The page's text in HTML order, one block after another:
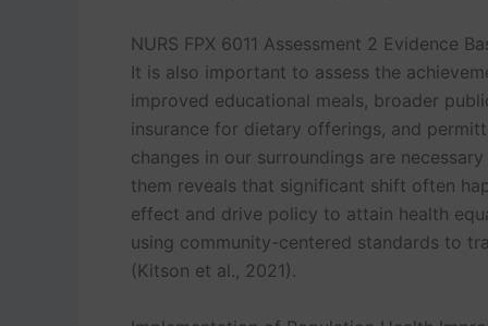
NURS FPX 6011 Assessment 2 Evidence
It is also important to assess the
improved educational meals, broader
insurance for dietary offerings, and
changes in our surroundings are
them reveals that significant shift often
effect and drive policy to attain health
using community-centered standards to
(Kitson et al., 2021).